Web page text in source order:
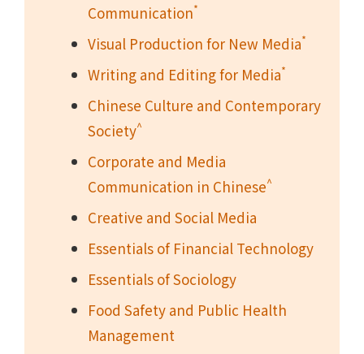
Communication*
Visual Production for New Media*
Writing and Editing for Media*
Chinese Culture and Contemporary
Society^
Corporate and Media
Communication in Chinese^
Creative and Social Media
Essentials of Financial Technology
Essentials of Sociology
Food Safety and Public Health
Management